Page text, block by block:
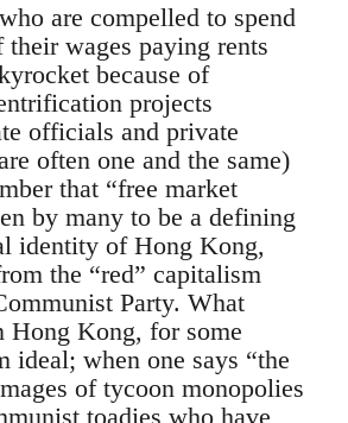
are compelled to spend
their wages paying rents
because of
projects
officials and private
often one and the same)
that “free market
by many to be a defining
identity of Hong Kong,
the “red” capitalism
Party. What
Hong Kong, for some
ideal; when one says “the
of tycoon monopolies
toadies who have